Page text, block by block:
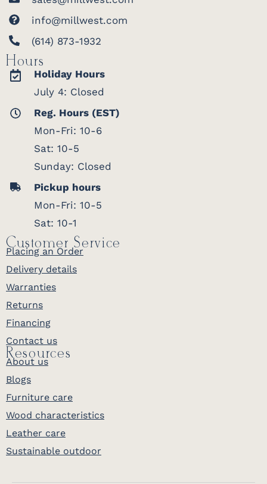
info@millwest.com
(614) 873-1932
Hours
Holiday Hours
July 4: Closed
Reg. Hours (EST)
Mon-Fri: 10-6
Sat: 10-5
Sunday: Closed
Pickup hours
Mon-Fri: 10-5
Sat: 10-1
Customer Service
Placing an Order
Delivery details
Warranties
Returns
Financing
Contact us
Resources
About us
Blogs
Furniture care
Wood characteristics
Leather care
Sustainable outdoor